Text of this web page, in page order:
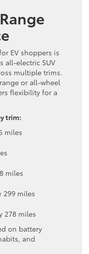
EV shoppers is
all-electric SUV
multiple trims.
or all-wheel
flexibility for a
trim:
miles
miles
299 miles
278 miles
on battery
and